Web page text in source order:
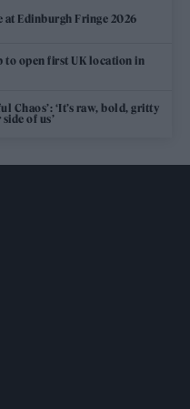
at Edinburgh Fringe 2026
to open first UK location in
Chaos’: ‘It’s raw, bold, gritty
of us’